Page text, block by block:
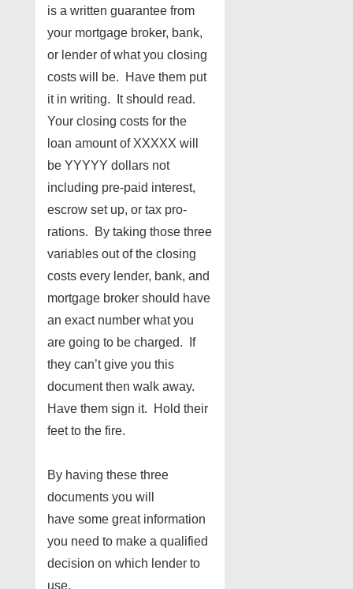
is a written guarantee from
your mortgage broker, bank,
or lender of what you closing
costs will be. Have them put
it in writing. It should read.
Your closing costs for the
loan amount of XXXXX will
be YYYYY dollars not
including pre-paid interest,
escrow set up, or tax pro-
rations. By taking those three
variables out of the closing
costs every lender, bank, and
mortgage broker should have
an exact number what you
are going to be charged. If
they can’t give you this
document then walk away.
Have them sign it. Hold their
feet to the fire.
By having these three
documents you will
have some great information
you need to make a qualified
decision on which lender to
use.